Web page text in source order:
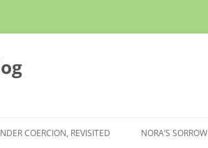
COERCION, REVISITED NORA’S SORROW